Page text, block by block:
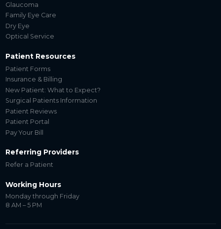
Glaucoma
Family Eye Care
Dry Eye
Optical Service
Patient Resources
Patient Forms
Insurance & Billing
New Patient: What to Expect?
Surgical Patients Information
Patient Reviews
Patient Portal
Pay Your Bill
Referring Providers
Refer a Patient
Working Hours
Monday through Friday
8 AM – 5 PM